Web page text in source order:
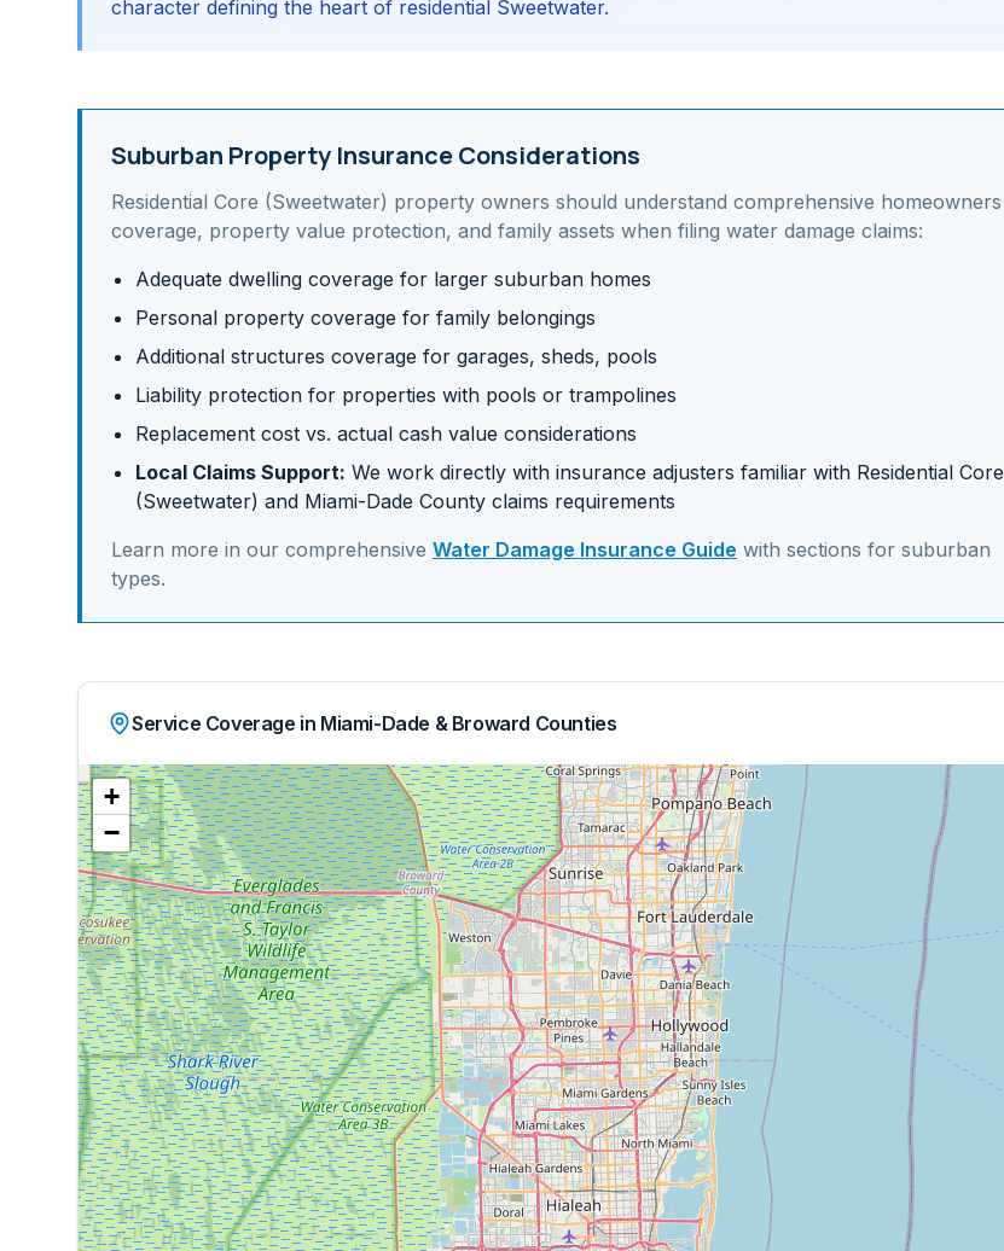
character defining the heart of residential Sweetwater.
Suburban Property Insurance Considerations
Residential Core (Sweetwater) property owners should understand comprehensive homeowners
coverage, property value protection, and family assets when filing water damage claims:
Adequate dwelling coverage for larger suburban homes
Personal property coverage for family belongings
Additional structures coverage for garages, sheds, pools
Liability protection for properties with pools or trampolines
Replacement cost vs. actual cash value considerations
Local Claims Support: We work directly with insurance adjusters familiar with Residential Core
(Sweetwater) and Miami-Dade County claims requirements
Learn more in our comprehensive Water Damage Insurance Guide with sections for suburban
types.
Service Coverage in Miami-Dade & Broward Counties
+
−